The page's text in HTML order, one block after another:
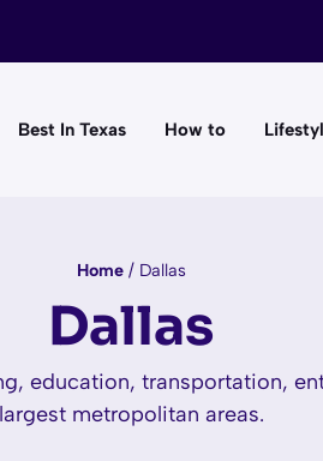
Best In Texas How to
Home/ Dallas
Dallas
education, transportation,
largest metropolitan areas.